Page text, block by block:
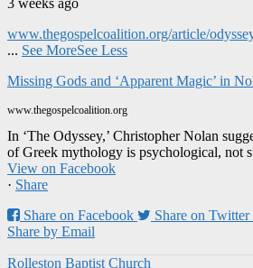
3 weeks ago
www.thegospelcoalition.org/article/
... See MoreSee Less
Missing Gods and ‘Apparent Magic’ in
www.thegospelcoalition.org
In ‘The Odyssey,’ Christopher Nolan
of Greek mythology is psychological, not
View on Facebook
· Share
Share on Facebook
Share on Twitter
Share by Email
Rolleston Baptist Church